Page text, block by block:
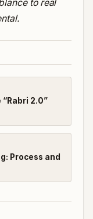
to real
2.0”
Process and